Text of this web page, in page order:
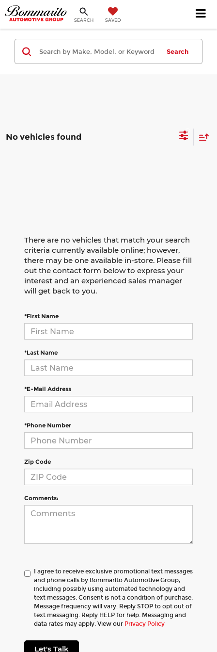
SEARCH SAVED
Search
No vehicles found
There are no vehicles that match your search
criteria currently available online; however,
there may be one available in-store. Please fill
out the contact form below to express your
interest and an experienced sales manager
will get back to you.
*First Name
*Last Name
*E-Mail Address
*Phone Number
Zip Code
Comments:
I agree to receive exclusive promotional text messages
and phone calls by Bommarito Automotive Group,
including possibly using automated technology and
text messages. Consent is not a condition of purchase.
Message frequency will vary. Reply STOP to opt out of
text messaging. Reply HELP for help. Messaging and
data rates may apply. View our Privacy Policy
Let's Talk